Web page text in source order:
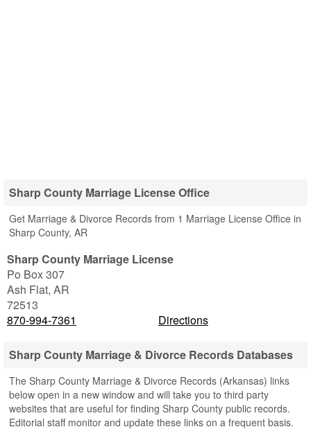
Sharp County Marriage License Office
Get Marriage & Divorce Records from 1 Marriage License Office in
Sharp County, AR
Sharp County Marriage License
Po Box 307
Ash Flat, AR
72513
870-994-7361
Directions
Sharp County Marriage & Divorce Records Databases
The Sharp County Marriage & Divorce Records (Arkansas) links
below open in a new window and will take you to third party
websites that are useful for finding Sharp County public records.
Editorial staff monitor and update these links on a frequent basis.